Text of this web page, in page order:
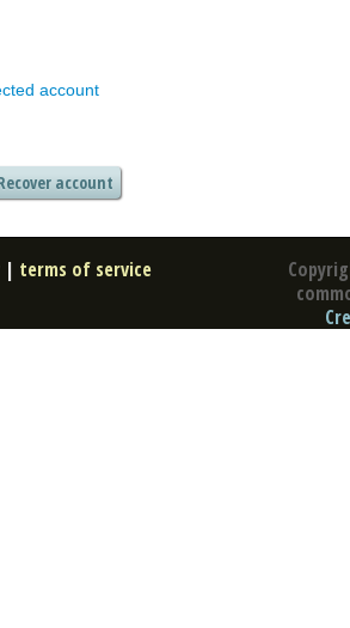
account
| terms of service